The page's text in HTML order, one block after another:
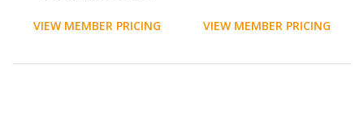
VIEW MEMBER PRICING
VIEW MEMBER PRICING